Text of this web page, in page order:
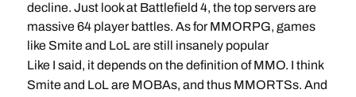
decline. Just look at Battlefield 4, the top servers are
massive 64 player battles. As for MMORPG, games
like Smite and LoL are still insanely popular
Like I said, it depends on the definition of MMO. I think
Smite and LoL are MOBAs, and thus MMORTSs. And